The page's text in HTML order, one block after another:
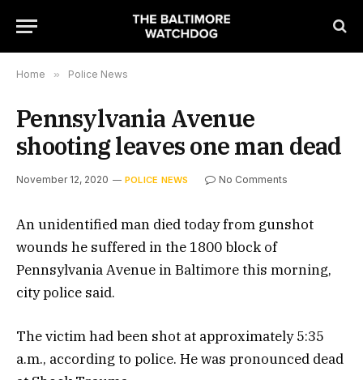
Home » Police News
Pennsylvania Avenue
shooting leaves one man dead
November 12, 2020 POLICE NEWS No Comments
An unidentified man died today from gunshot
wounds he suffered in the 1800 block of
Pennsylvania Avenue in Baltimore this morning,
city police said.
The victim had been shot at approximately 5:35
a.m., according to police. He was pronounced dead